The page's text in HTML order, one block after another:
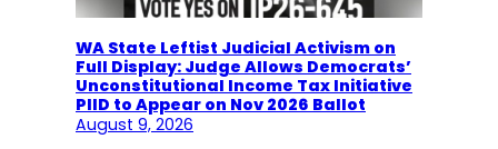
WA State Leftist Judicial Activism on
Full Display: Judge Allows Democrats’
Unconstitutional Income Tax Initiative
PIID to Appear on Nov 2026 Ballot
August 9, 2026